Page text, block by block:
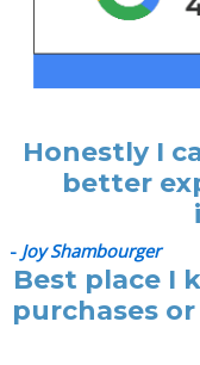
Honestly I
better
- Joy Shambourger
Best place I
purchases